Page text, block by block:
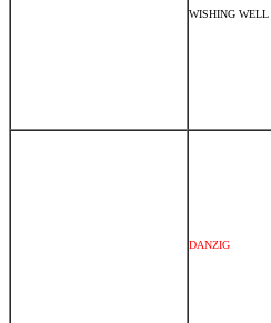
WISHING WELL
DANZIG